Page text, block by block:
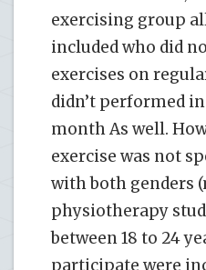
exercising group
included who did
exercises on
didn’t performed
month As well.
exercise was not
with both genders
physiotherapy
between 18 to 24
participate were